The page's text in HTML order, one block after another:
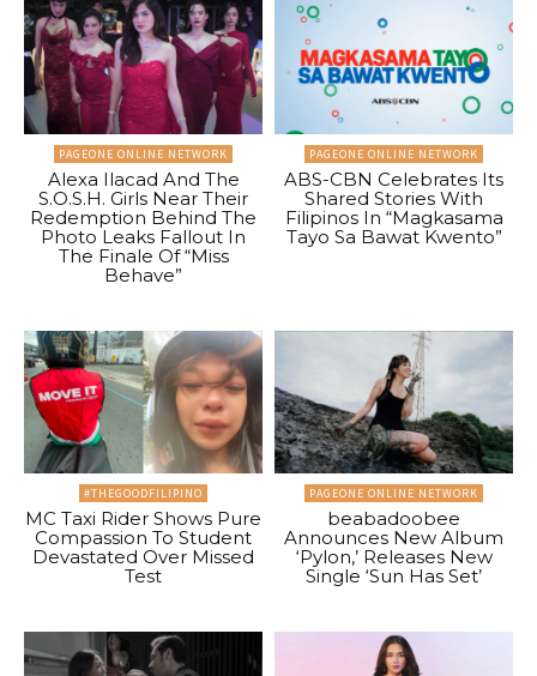
PAGEONE ONLINE NETWORK
Alexa Ilacad And The
S.O.S.H. Girls Near Their
Redemption Behind The
Photo Leaks Fallout In
The Finale Of “Miss
Behave”
PAGEONE ONLINE NETWORK
ABS-CBN Celebrates Its
Shared Stories With
Filipinos In “Magkasama
Tayo Sa Bawat Kwento”
#THEGOODFILIPINO
MC Taxi Rider Shows Pure
Compassion To Student
Devastated Over Missed
Test
PAGEONE ONLINE NETWORK
beabadoobee
Announces New Album
‘Pylon,’ Releases New
Single ‘Sun Has Set’